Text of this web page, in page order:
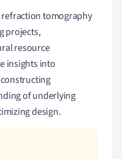
refraction tomography
projects,
resource
insights into
of underlying
design.